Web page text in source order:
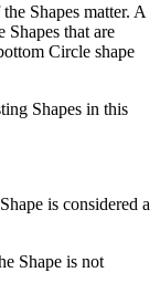
Shapes matter. A
Shapes that are
Circle shape
Shapes in this
is considered a
Shape is not